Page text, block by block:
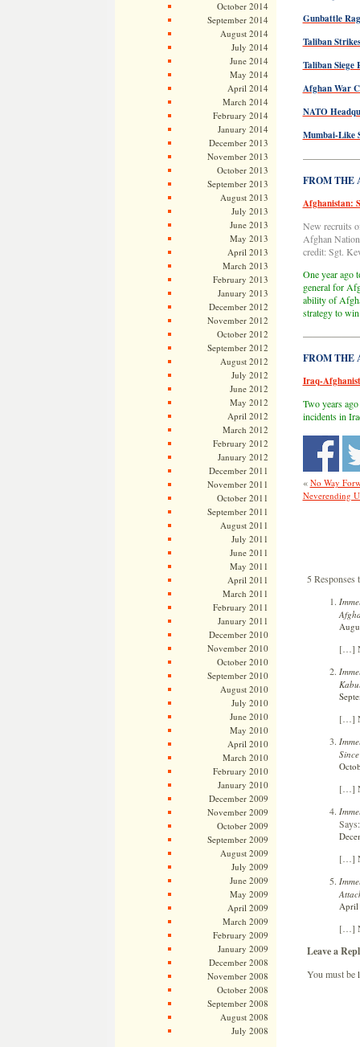
October 2014
September 2014
August 2014
July 2014
June 2014
May 2014
April 2014
March 2014
February 2014
January 2014
December 2013
November 2013
October 2013
September 2013
August 2013
July 2013
June 2013
May 2013
April 2013
March 2013
February 2013
January 2013
December 2012
November 2012
October 2012
September 2012
August 2012
July 2012
June 2012
May 2012
April 2012
March 2012
February 2012
January 2012
December 2011
November 2011
October 2011
September 2011
August 2011
July 2011
June 2011
May 2011
April 2011
March 2011
February 2011
January 2011
December 2010
November 2010
October 2010
September 2010
August 2010
July 2010
June 2010
May 2010
April 2010
March 2010
February 2010
January 2010
December 2009
November 2009
October 2009
September 2009
August 2009
July 2009
June 2009
May 2009
April 2009
March 2009
February 2009
January 2009
December 2008
November 2008
October 2008
September 2008
August 2008
July 2008
Gunbattle
Taliban
Taliban Siege
Afghan War
NATO
Mumbai-Like
FROM THE
Afghanistan:
New recruits
Afghan
credit: Sgt.
One year ago
general for
ability of
strategy to
FROM THE
Iraq-
Two years
incidents in
« No Way
Neverending
5
[…]
[…]
[…]
Says:
[…]
April
[…]
Leave a
You must be